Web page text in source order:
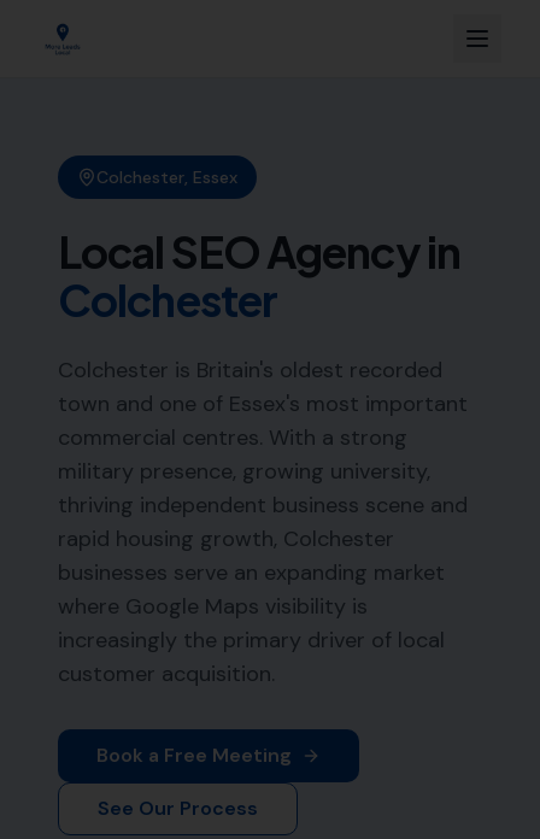
Colchester, Essex
Local SEO Agency in
Colchester
Colchester is Britain's oldest recorded
town and one of Essex's most important
commercial centres. With a strong
military presence, growing university,
thriving independent business scene and
rapid housing growth, Colchester
businesses serve an expanding market
where Google Maps visibility is
increasingly the primary driver of local
customer acquisition.
Book a Free Meeting
See Our Process